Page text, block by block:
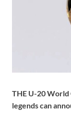
THE U-20 World
legends can